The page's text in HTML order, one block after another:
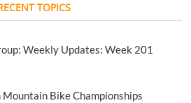
TOPICS
Weekly Updates: Week 201
Bike Championships